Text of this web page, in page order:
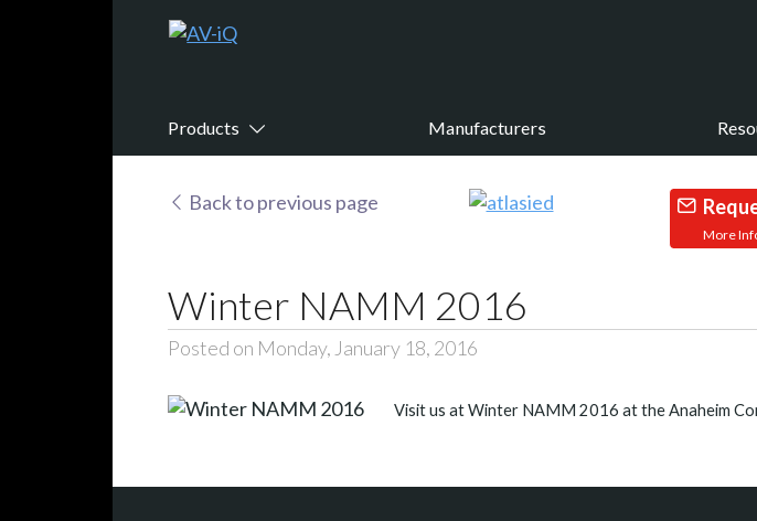
Products Manufacturers
Back to previous page
More
Winter NAMM 2016
Posted on Monday, January 18, 2016
Visit us at Winter NAMM 2016 at the Anaheim